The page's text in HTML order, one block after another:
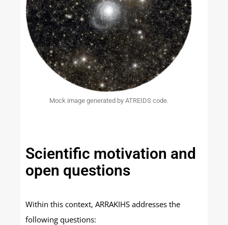
Mock image generated by ATREIDS code.
Scientific motivation and
open questions
Within this context, ARRAKIHS addresses the
following questions: